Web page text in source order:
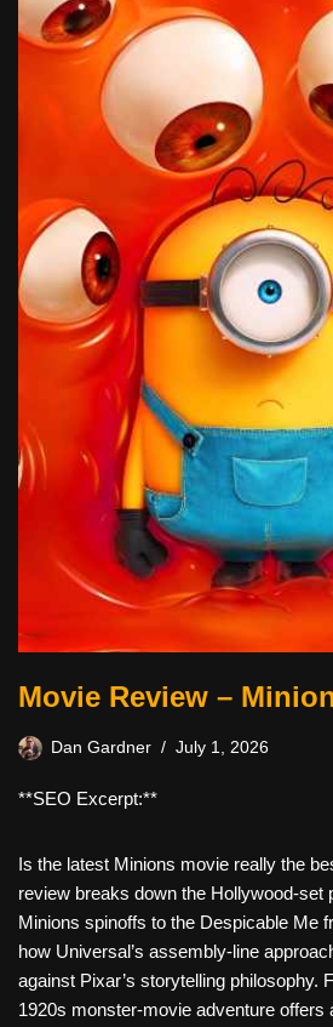
Movie Review –
Dan Gardner July 1, 2026
**SEO Excerpt:**
Is the latest Minions movie really the
review breaks down the Hollywood-set
Minions spinoffs to the Despicable Me
how Universal’s assembly-line
against Pixar’s storytelling philosophy.
1920s monster-movie adventure offers